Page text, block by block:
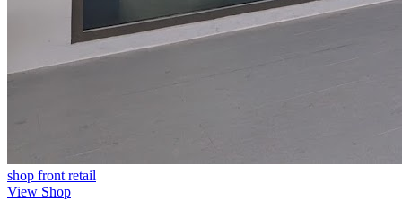
shop front retail
View Shop